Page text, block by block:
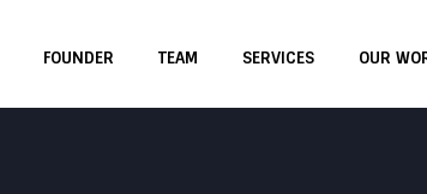
FOUNDER TEAM SERVICES OUR